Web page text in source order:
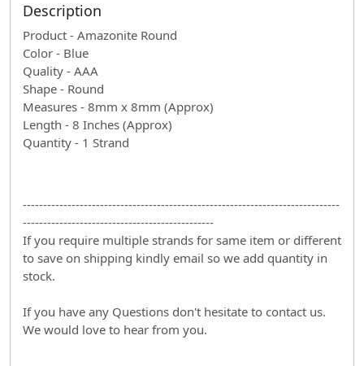
Description
Product - Amazonite Round
Color - Blue
Quality - AAA
Shape - Round
Measures - 8mm x 8mm (Approx)
Length - 8 Inches (Approx)
Quantity - 1 Strand
------------------------------------------------------------------------------
-----------------------------------------------
If you require multiple strands for same item or different
to save on shipping kindly email so we add quantity in
stock.
If you have any Questions don't hesitate to contact us.
We would love to hear from you.